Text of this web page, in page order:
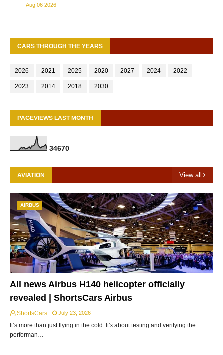
Aug 06 2026
CARS THROUGH THE YEARS
2026 2021 2025 2020 2027 2024 2022
2023 2014 2018 2030
PAGEVIEWS LAST MONTH
34670
AVIATION View all
AIRBUS
All news Airbus H140 helicopter officially
revealed | ShortsCars Airbus
ShortsCars July 23, 2026
It’s more than just flying in the cold. It’s about testing and verifying the
performan…